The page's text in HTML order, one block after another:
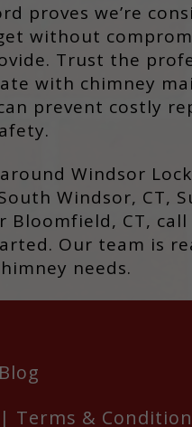
proves we’re
without
Trust the
with chimney
prevent costly
Windsor
Windsor, CT,
Bloomfield, CT, call
Our team is
needs.
Blog
| Terms & Condition